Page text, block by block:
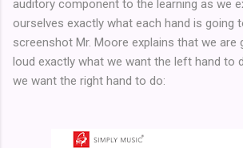
auditory component to the learning as we
ourselves exactly what each hand is
screenshot Mr. Moore explains that we are
loud exactly what we want the left hand to
we want the right hand to do: